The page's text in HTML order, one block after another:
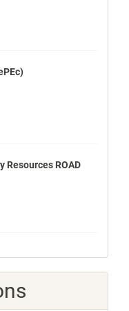
Resources ROAD